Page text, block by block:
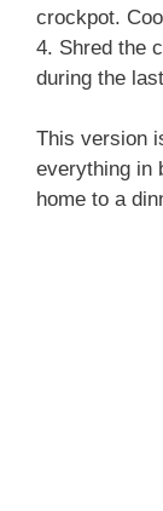
crockpot.
4. Shred the
during the
This version
everything in
home to a